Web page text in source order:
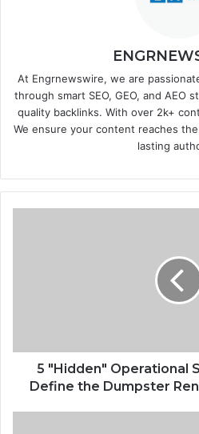
At Engrnewswire, we are
through smart SEO, GEO, and AEO
quality backlinks. With over 2k+
We ensure your content reaches
lasting
5 "Hidden" Operational
Define the Dumpster